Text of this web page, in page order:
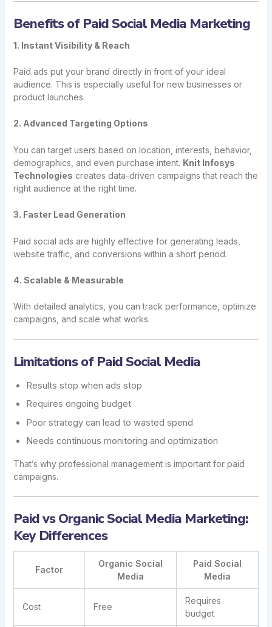
Benefits of Paid Social Media Marketing
1. Instant Visibility & Reach
Paid ads put your brand directly in front of your ideal
audience. This is especially useful for new businesses or
product launches.
2. Advanced Targeting Options
You can target users based on location, interests, behavior,
demographics, and even purchase intent. Knit Infosys
Technologies creates data-driven campaigns that reach the
right audience at the right time.
3. Faster Lead Generation
Paid social ads are highly effective for generating leads,
website traffic, and conversions within a short period.
4. Scalable & Measurable
With detailed analytics, you can track performance, optimize
campaigns, and scale what works.
Limitations of Paid Social Media
Results stop when ads stop
Requires ongoing budget
Poor strategy can lead to wasted spend
Needs continuous monitoring and optimization
That’s why professional management is important for paid
campaigns.
Paid vs Organic Social Media Marketing:
Key Differences
Factor
Organic Social
Media
Paid Social
Media
Cost Free
Requires
budget